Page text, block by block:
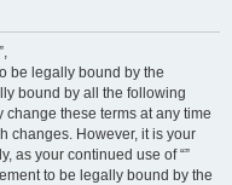
be legally bound by the
bound by all the following
change these terms at any time
changes. However, it is your
as your continued use of “”
to be legally bound by the